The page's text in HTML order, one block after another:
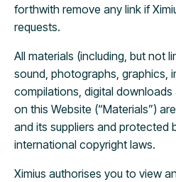
forthwith remove any link if
requests.
All materials (including, but not
sound, photographs, graphics,
compilations, digital
on this Website (“Materials”)
and its suppliers and protected
international copyright laws.
Ximius authorises you to view